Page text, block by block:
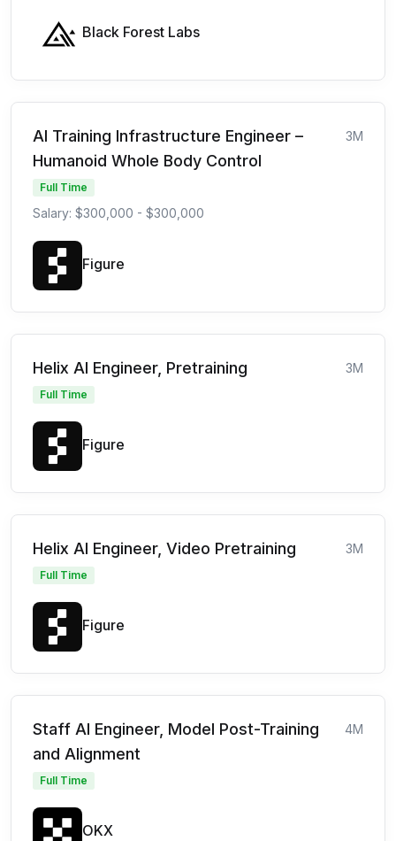
Black Forest Labs
AI Training Infrastructure Engineer –
Humanoid Whole Body Control
3M
Full Time
Salary: $300,000 - $300,000
Figure
Helix AI Engineer, Pretraining 3M
Full Time
Figure
Helix AI Engineer, Video Pretraining 3M
Full Time
Figure
Staff AI Engineer, Model Post-Training
and Alignment
4M
Full Time
OKX